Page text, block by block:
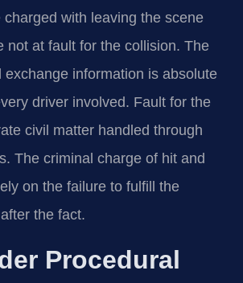
charged with leaving the scene
not at fault for the collision. The
exchange information is absolute
driver involved. Fault for the
civil matter handled through
The criminal charge of hit and
on the failure to fulfill the
the fact.
Procedural